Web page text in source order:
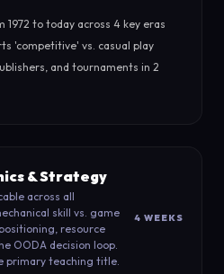
to today across 4 key eras
'competitive' vs. casual play
and tournaments in 2
& Strategy
across all
skill vs. game
resource
OODA decision loop.
primary teaching title.
4 WEEKS